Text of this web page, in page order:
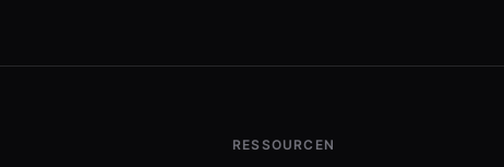
RESSOURCEN